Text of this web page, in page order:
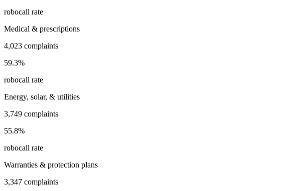
robocall rate
Medical & prescriptions
4,023 complaints
59.3%
robocall rate
Energy, solar, & utilities
3,749 complaints
55.8%
robocall rate
Warranties & protection plans
3,347 complaints